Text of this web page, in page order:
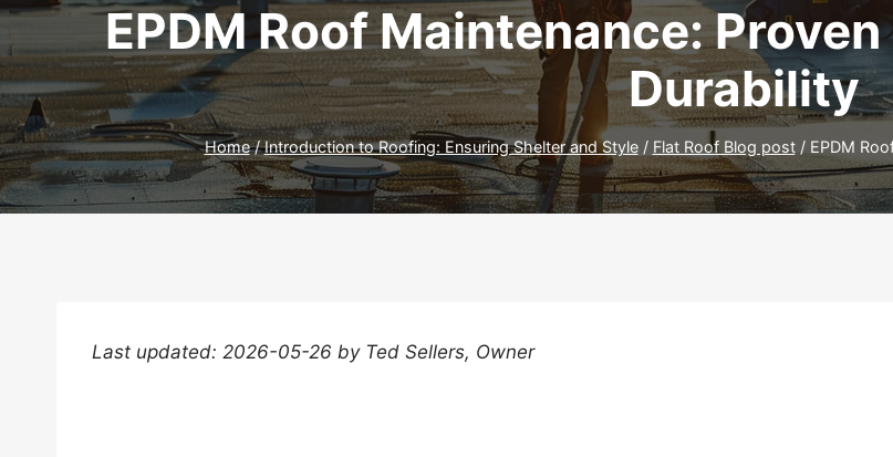
EPDM Roof Maintenance:
Durability
Home / Introduction to Roofing: Ensuring Shelter and Style / Flat Roof Blog post / EPDM
Last updated: 2026-05-26 by Ted Sellers, Owner